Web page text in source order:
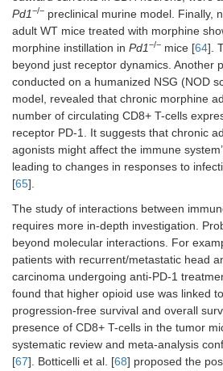
Pd1−/− preclinical murine model. Finally,
adult WT mice treated with morphine
morphine instillation in Pd1−/− mice [64].
beyond just receptor dynamics. Another
conducted on a humanized NSG (NOD
model, revealed that chronic morphine
number of circulating CD8+ T-cells
receptor PD-1. It suggests that chronic
agonists might affect the immune
leading to changes in responses to
[65].
The study of interactions between
requires more in-depth investigation.
beyond molecular interactions. For
patients with recurrent/metastatic head
carcinoma undergoing anti-PD-1
found that higher opioid use was linked
progression-free survival and overall
presence of CD8+ T-cells in the tumor
systematic review and meta-analysis
[67]. Botticelli et al. [68] proposed the